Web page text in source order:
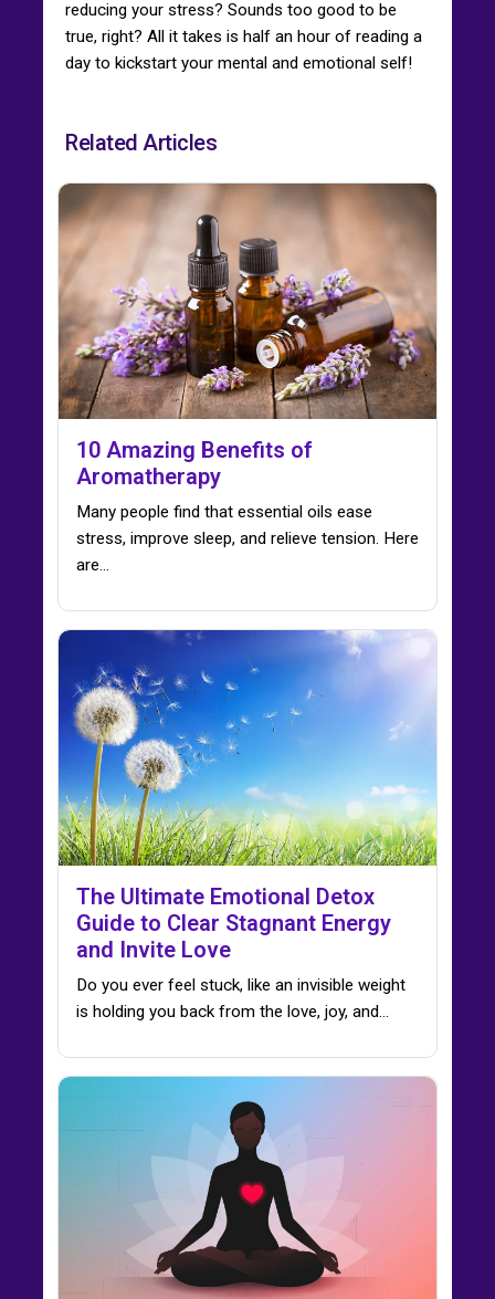
reducing your stress? Sounds too good to be
true, right? All it takes is half an hour of reading a
day to kickstart your mental and emotional self!
Related Articles
10 Amazing Benefits of
Aromatherapy
Many people find that essential oils ease
stress, improve sleep, and relieve tension. Here
are…
The Ultimate Emotional Detox
Guide to Clear Stagnant Energy
and Invite Love
Do you ever feel stuck, like an invisible weight
is holding you back from the love, joy, and…